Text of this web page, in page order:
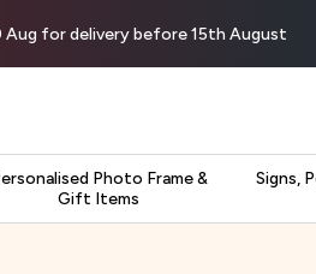
Aug for delivery before 15th August
Photo Frame &
Gift Items
Signs,